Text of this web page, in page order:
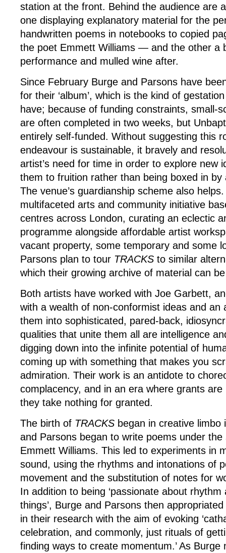
station at the front. Behind the audience are
one displaying explanatory material for the
handwritten poems in notebooks to copied
the poet Emmett Williams — and the other a
performance and mulled wine after.
Since February Burge and Parsons have
for their ‘album’, which is the kind of
have; because of funding constraints, small-
are often completed in two weeks, but
entirely self-funded. Without suggesting this
endeavour is sustainable, it bravely and
artist’s need for time in order to explore new
them to fruition rather than being boxed in by
The venue’s guardianship scheme also helps.
multifaceted arts and community initiative
centres across London, curating an eclectic
programme alongside affordable artist
vacant property, some temporary and some
Parsons plan to tour TRACKS to similar
which their growing archive of material can
Both artists have worked with Joe Garbett,
with a wealth of non-conformist ideas and an
them into sophisticated, pared-back,
qualities that unite them all are intelligence
digging down into the infinite potential of
coming up with something that makes you
admiration. Their work is an antidote to
complacency, and in an era where grants
they take nothing for granted.
The birth of TRACKS began in creative limbo
and Parsons began to write poems under
Emmett Williams. This led to experiments in
sound, using the rhythms and intonations of
movement and the substitution of notes for
In addition to being ‘passionate about
things’, Burge and Parsons then
in their research with the aim of evoking
celebration, and commonly, just rituals of
finding ways to create momentum.’ As Burge